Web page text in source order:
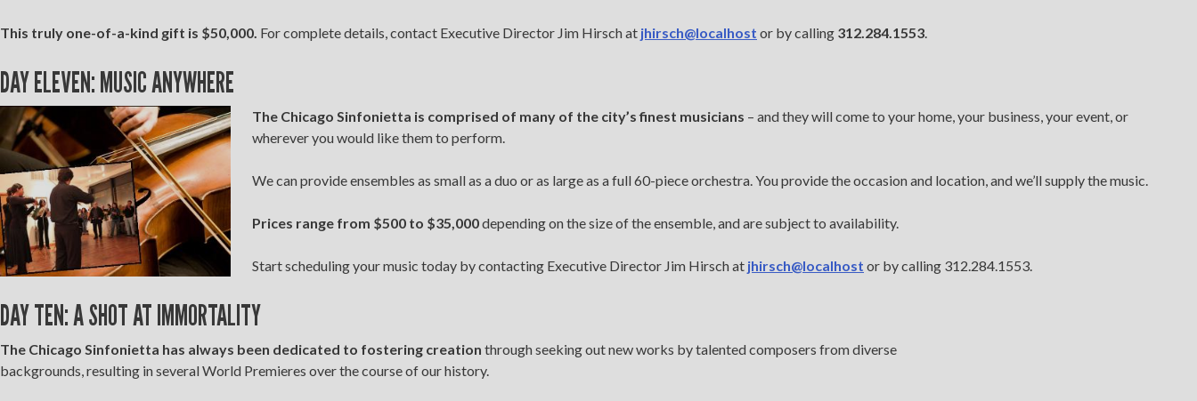
This truly one-of-a-kind gift is $50,000. For complete details, contact Executive Director Jim Hirsch at jhirsch@localhost or by calling 312.284.1553.
DAY ELEVEN: MUSIC ANYWHERE
The Chicago Sinfonietta is comprised of many of the city’s finest musicians – and they will come to your home, your business, your event, or
wherever you would like them to perform.
We can provide ensembles as small as a duo or as large as a full 60-piece orchestra. You provide the occasion and location, and we’ll supply the music.
Prices range from $500 to $35,000depending on the size of the ensemble, and are subject to availability.
Start scheduling your music today by contacting Executive Director Jim Hirsch at jhirsch@localhost or by calling 312.284.1553.
DAY TEN: A SHOT AT IMMORTALITY
The Chicago Sinfonietta has always been dedicated to fostering creation through seeking out new works by talented composers from diverse
backgrounds, resulting in several World Premieres over the course of our history.